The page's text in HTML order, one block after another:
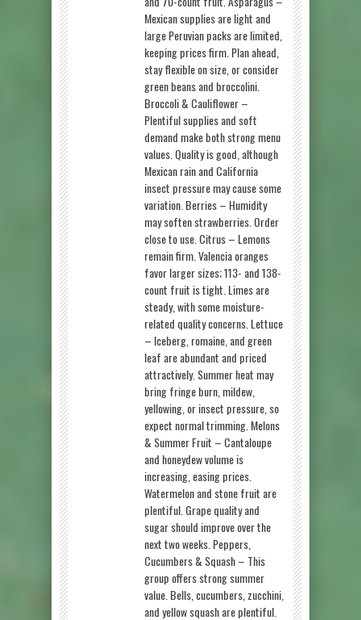
Mexican supplies are light and
large Peruvian packs are limited,
keeping prices firm. Plan ahead,
stay flexible on size, or consider
green beans and broccolini.
Broccoli & Cauliflower –
Plentiful supplies and soft
demand make both strong menu
values. Quality is good, although
Mexican rain and California
insect pressure may cause some
variation. Berries – Humidity
may soften strawberries. Order
close to use. Citrus – Lemons
remain firm. Valencia oranges
favor larger sizes; 113- and 138-
count fruit is tight. Limes are
steady, with some moisture-
related quality concerns. Lettuce
– Iceberg, romaine, and green
leaf are abundant and priced
attractively. Summer heat may
bring fringe burn, mildew,
yellowing, or insect pressure, so
expect normal trimming. Melons
& Summer Fruit – Cantaloupe
and honeydew volume is
increasing, easing prices.
Watermelon and stone fruit are
plentiful. Grape quality and
sugar should improve over the
next two weeks. Peppers,
Cucumbers & Squash – This
group offers strong summer
value. Bells, cucumbers, zucchini,
and yellow squash are plentiful.